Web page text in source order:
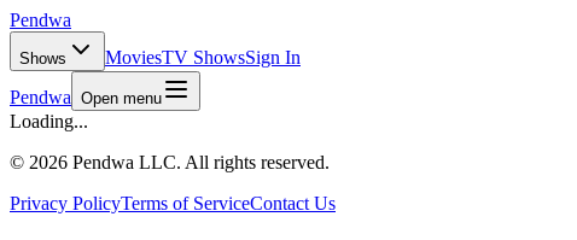
Pendwa
Shows MoviesTV ShowsSign In
Pendwa Open menu
Loading...
© 2026 Pendwa LLC. All rights reserved.
Privacy PolicyTerms of ServiceContact Us